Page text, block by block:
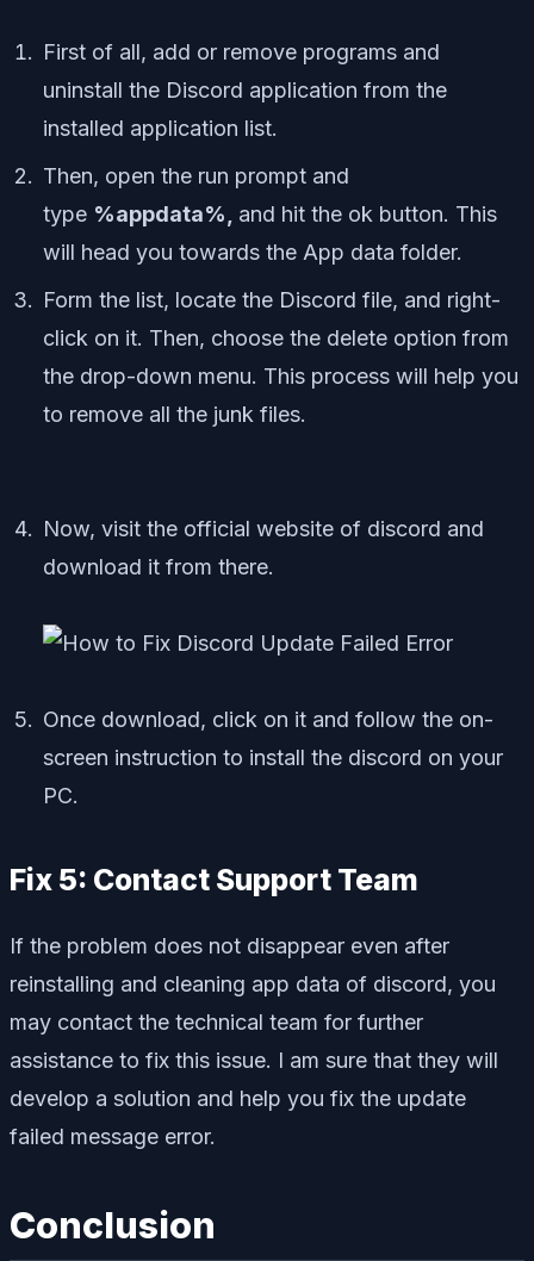
First of all, add or remove programs and
uninstall the Discord application from the
installed application list.
Then, open the run prompt and
type %appdata%, and hit the ok button. This
will head you towards the App data folder.
Form the list, locate the Discord file, and right-
click on it. Then, choose the delete option from
the drop-down menu. This process will help you
to remove all the junk files.
Now, visit the official website of discord and
download it from there.
Once download, click on it and follow the on-
screen instruction to install the discord on your
PC.
Fix 5: Contact Support Team
If the problem does not disappear even after
reinstalling and cleaning app data of discord, you
may contact the technical team for further
assistance to fix this issue. I am sure that they will
develop a solution and help you fix the update
failed message error.
Conclusion